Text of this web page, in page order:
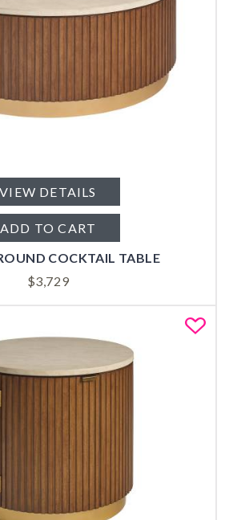
VIEW DETAILS
ADD TO CART
COCKTAIL TABLE
$3,729